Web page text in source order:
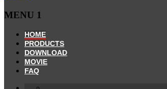
MENU 1
HOME
PRODUCTS
DOWNLOAD
MOVIE
FAQ